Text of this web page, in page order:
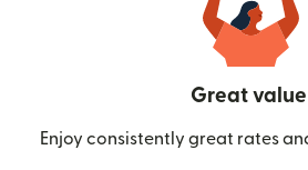
Great value
Enjoy consistently great rates